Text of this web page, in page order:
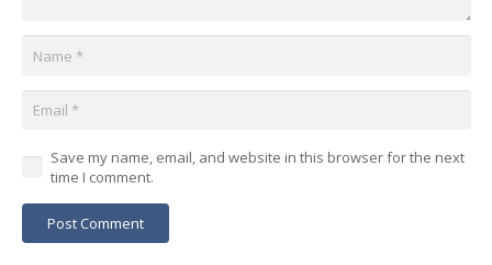
Save my name, email, and website in this browser for the next
time I comment.
Post Comment